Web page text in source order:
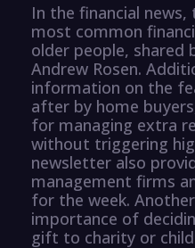
In the financial news,
most common
older people, shared
Andrew Rosen.
information on the
after by home
for managing extra
without triggering
newsletter also
management firms
for the week.
importance of
gift to charity or